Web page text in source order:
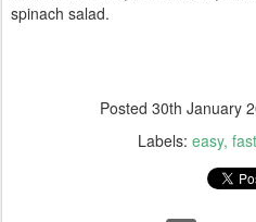
spinach salad.
Posted 30th January
Labels: easy fast